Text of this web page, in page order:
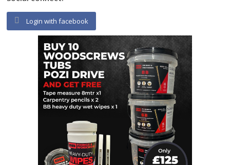
Login with facebook